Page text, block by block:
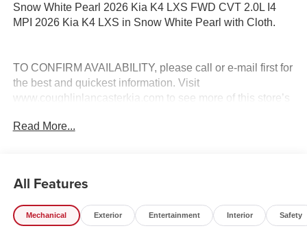
Snow White Pearl 2026 Kia K4 LXS FWD CVT 2.0L I4
MPI 2026 Kia K4 LXS in Snow White Pearl with Cloth.
TO CONFIRM AVAILABILITY, please call or e-mail first for
the best and quickest information. Visit
www.coughlinlancasterkia.com to see more of this store’s
City/Highway MPG Price includes: $500 - KFA Dealer
America. 506. Exp. 08/31/2026
Read More...
All Features
Mechanical Exterior Entertainment Interior Safety